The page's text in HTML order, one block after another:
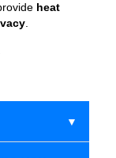
heat
.